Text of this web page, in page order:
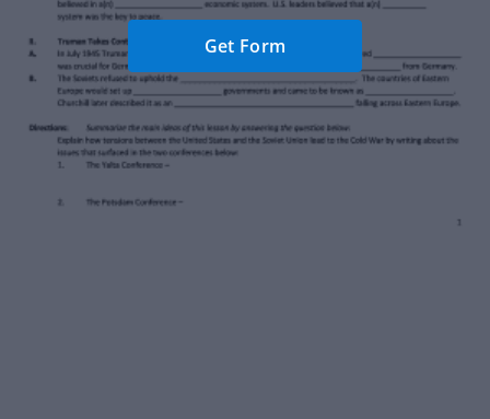
Get Form